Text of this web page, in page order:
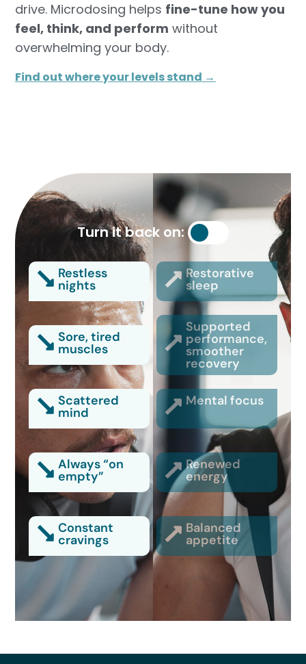
drive. Microdosing helps fine-tune how you
feel, think, and perform without
overwhelming your body.
Find out where your levels stand →​
Turn it back on:
Restless
nights
Restorative
sleep
Sore, tired
muscles
Supported
performance,
smoother
recovery
Scattered
mind
Mental focus
Always “on
empty”
Renewed
energy
Constant
cravings
Balanced
appetite